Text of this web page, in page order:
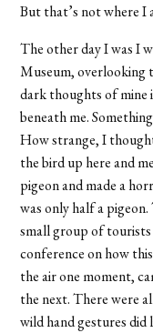
But that’s not where I
The other day I was I
Museum, overlooking
dark thoughts of mine
beneath me.
How strange, I
the bird up here and
pigeon and made a
was only half a
small group of
conference on how
the air one moment,
the next. There were
wild hand gestures